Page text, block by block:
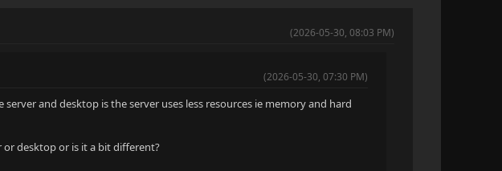
(2026-05-30, 08:03 PM)
(2026-05-30, 07:30 PM)
and desktop is the server uses less resources ie memory and hard
or desktop or is it a bit different?